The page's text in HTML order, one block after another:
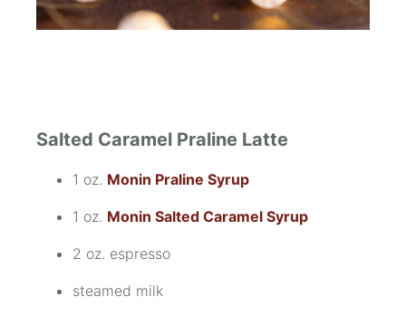
Salted Caramel Praline Latte
1 oz. Monin Praline Syrup
1 oz. Monin Salted Caramel Syrup
2 oz. espresso
steamed milk